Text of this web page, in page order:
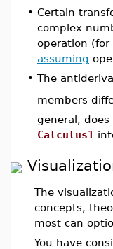
• Certain
complex
operation (for
assuming
• The
members
general,
Calculus1
The
concepts,
most can
You have